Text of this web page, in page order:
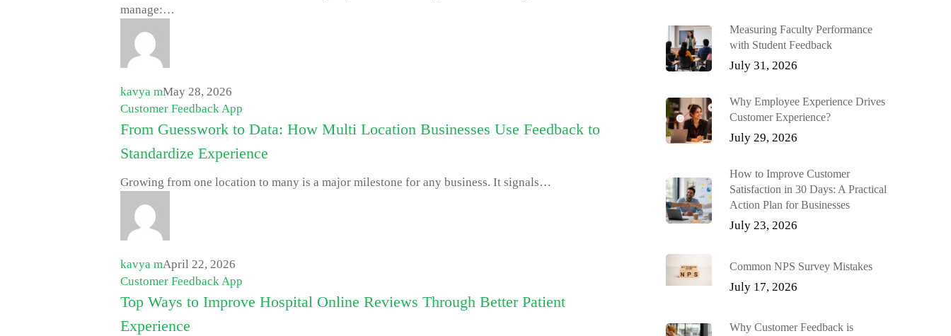
manage:…
kavya mMay 28, 2026
Customer Feedback App
From Guesswork to Data: How Multi Location Businesses Use Feedback to
Standardize Experience
Growing from one location to many is a major milestone for any business. It signals…
kavya mApril 22, 2026
Customer Feedback App
Top Ways to Improve Hospital Online Reviews Through Better Patient
Experience
Measuring Faculty Performance
with Student Feedback
July 31, 2026
Why Employee Experience Drives
Customer Experience?
July 29, 2026
How to Improve Customer
Satisfaction in 30 Days: A Practical
Action Plan for Businesses
July 23, 2026
Common NPS Survey Mistakes
July 17, 2026
Why Customer Feedback is